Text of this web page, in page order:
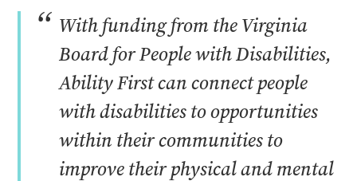
“ With funding from the Virginia
Board for People with Disabilities,
Ability First can connect people
with disabilities to opportunities
within their communities to
improve their physical and mental